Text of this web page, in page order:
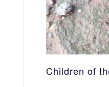
Children of